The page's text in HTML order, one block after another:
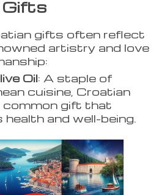
Gifts
gifts often reflect
artistry and love
Oil: A staple of
cuisine, Croatian
common gift that
and well-being.